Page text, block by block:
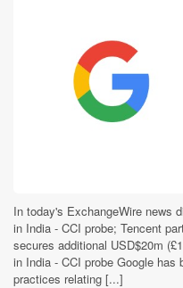
In today's ExchangeWire news
in India - CCI probe; Tencent
secures additional USD$20m
in India - CCI probe Google
practices relating [...]